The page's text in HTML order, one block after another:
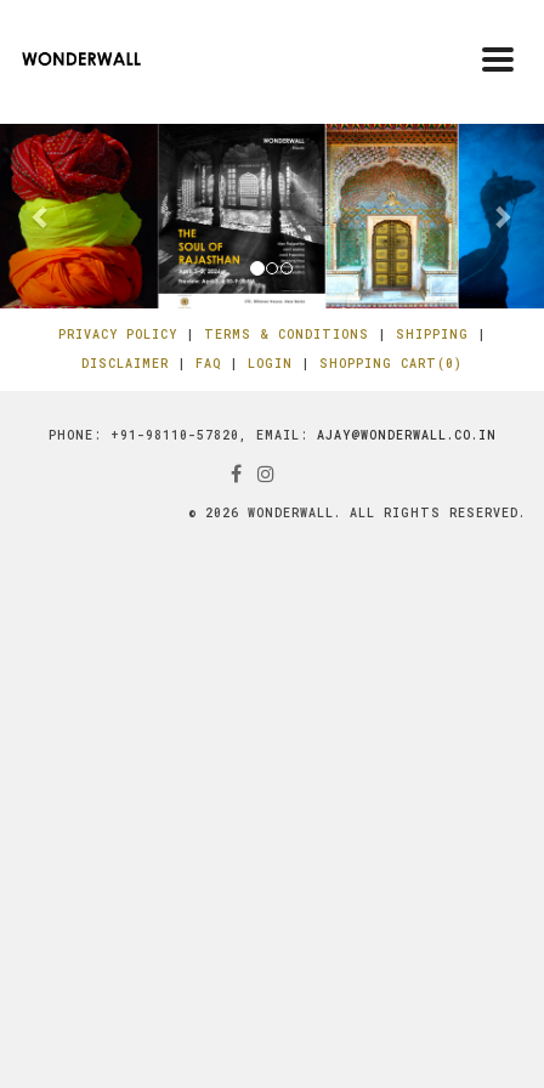
Previous
PRIVACY POLICY | TERMS & CONDITIONS | SHIPPING
|
DISCLAIMER | FAQ | LOGIN | SHOPPING CART(0)
PHONE: +91-98110-57820, EMAIL: AJAY@WONDERWALL.CO.IN
© 2026 WONDERWALL. ALL RIGHTS RESERVED.